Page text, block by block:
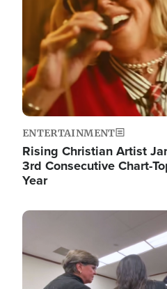
ENTERTAINMENT
Rising Christian Artist
3rd Consecutive Chart-
Year
Image